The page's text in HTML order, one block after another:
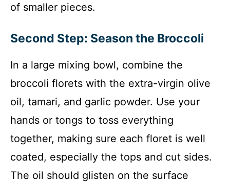
of smaller pieces.
Second Step: Season the Broccoli
In a large mixing bowl, combine the
broccoli florets with the extra-virgin olive
oil, tamari, and garlic powder. Use your
hands or tongs to toss everything
together, making sure each floret is well
coated, especially the tops and cut sides.
The oil should glisten on the surface